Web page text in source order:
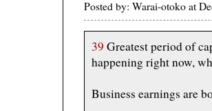
Posted by: Warai-otoko at
39 Greatest period of
happening right now,
Business earnings are